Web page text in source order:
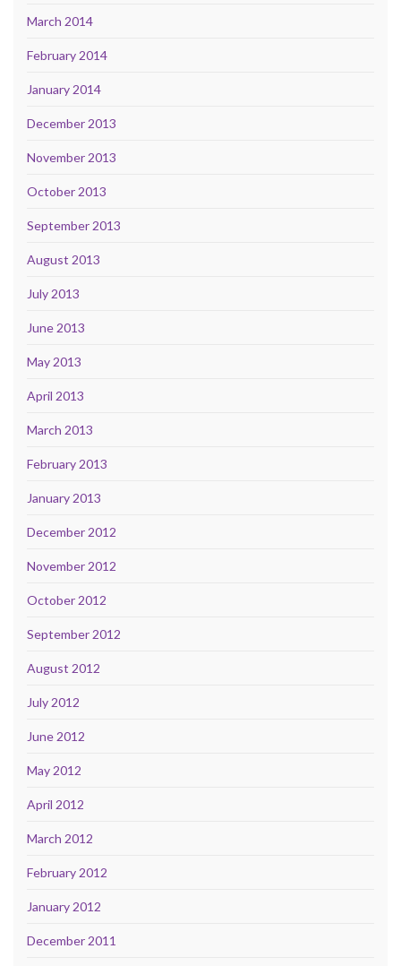
March 2014
February 2014
January 2014
December 2013
November 2013
October 2013
September 2013
August 2013
July 2013
June 2013
May 2013
April 2013
March 2013
February 2013
January 2013
December 2012
November 2012
October 2012
September 2012
August 2012
July 2012
June 2012
May 2012
April 2012
March 2012
February 2012
January 2012
December 2011